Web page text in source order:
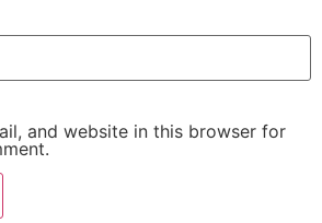
and website in this browser for